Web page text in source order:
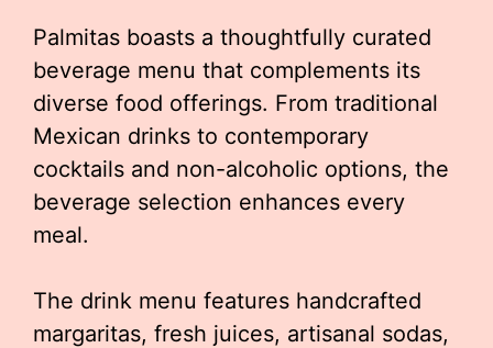
Palmitas boasts a thoughtfully curated
beverage menu that complements its
diverse food offerings. From traditional
Mexican drinks to contemporary
cocktails and non-alcoholic options, the
beverage selection enhances every
meal.
The drink menu features handcrafted
margaritas, fresh juices, artisanal sodas,